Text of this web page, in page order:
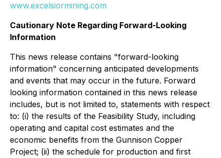
www.excelsiormining.com
Cautionary Note Regarding Forward-Looking
Information
This news release contains "forward-looking
information" concerning anticipated developments
and events that may occur in the future. Forward
looking information contained in this news release
includes, but is not limited to, statements with respect
to: (i) the results of the Feasibility Study, including
operating and capital cost estimates and the
economic benefits from the Gunnison Copper
Project; (ii) the schedule for production and first